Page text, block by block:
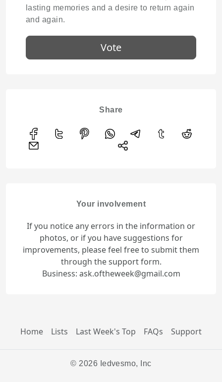
lasting memories and a desire to return again
and again.
Vote
Share
Your involvement
If you notice any errors in the information or
photos, or if you have suggestions for
improvements, please feel free to submit them
through the support form.
Business: ask.oftheweek@gmail.com
Home Lists Last Week's Top FAQs Support
© 2026 Iedvesmo, Inc